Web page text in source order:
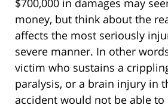
$700,000 in damages may
money, but think about the
affects the most seriously
severe manner. In other
victim who sustains a
paralysis, or a brain injury in
accident would not be able to